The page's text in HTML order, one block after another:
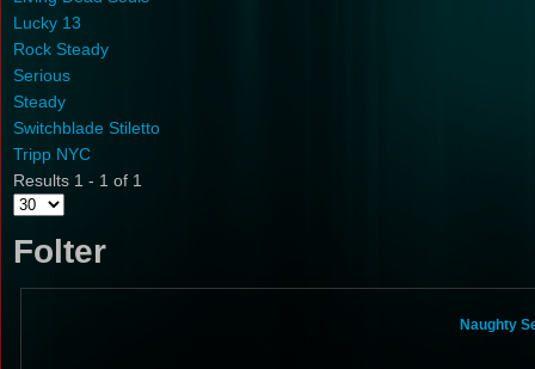
Lucky 13
Rock Steady
Serious
Steady
Switchblade Stiletto
Tripp NYC
Results 1 - 1 of 1
Folter
Naughty